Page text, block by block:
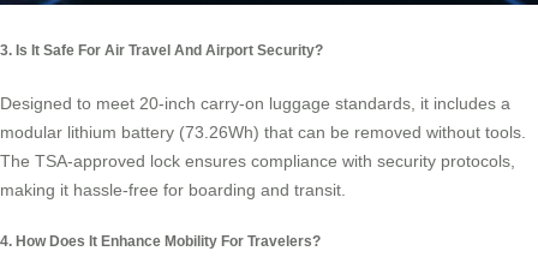
3. Is It Safe For Air Travel And Airport Security?
Designed to meet 20-inch carry-on luggage standards, it includes a
modular lithium battery (73.26Wh) that can be removed without tools.
The TSA-approved lock ensures compliance with security protocols,
making it hassle-free for boarding and transit.
4. How Does It Enhance Mobility For Travelers?